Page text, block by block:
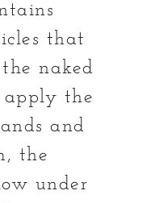
that
naked
apply the
and
the
under